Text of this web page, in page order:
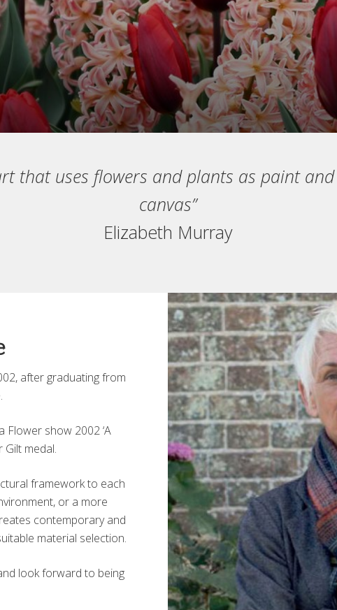
that uses flowers and plants as paint
canvas”
Elizabeth Murray
after graduating from
Flower show 2002 ‘A
Gilt medal.
framework to each
or a more
contemporary and
material selection.
look forward to being